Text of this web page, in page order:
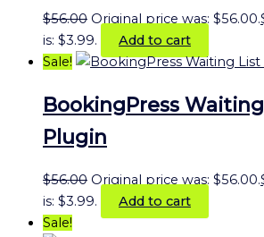
$56.00 Original price was: $56.00.
is: $3.99.
Add to cart
Sale!
BookingPress
Plugin
$56.00 Original price was: $56.00.
is: $3.99.
Add to cart
Sale!